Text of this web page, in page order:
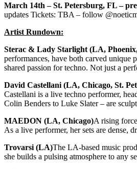
March 14th – St. Petersburg, FL –
updates Tickets: TBA – follow
Artist Rundown:
Sterac & Lady Starlight (LA,
performances, have both carved unique
shared passion for techno. Not just a
David Castellani (LA, Chicago, St.
Castellani is a live techno performer,
Colin Benders to Luke Slater – are
MAEDON (LA, Chicago)A rising
As a live performer, her sets are dense,
Trovarsi (LA)The LA-based music
she builds a pulsing atmosphere to any